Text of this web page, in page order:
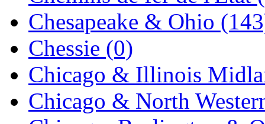
Mi Lim (12)
MICRO CAST
Midwest Trolley
MIHO (0)
Chesapeake & Ohio
Chessie (0)
Chicago & Illinois
Chicago & North